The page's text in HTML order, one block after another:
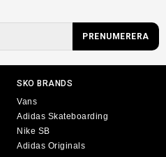
SKO BRANDS
Vans
Adidas Skateboarding
Nike SB
Adidas Originals